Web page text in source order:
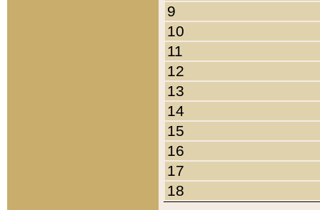
9
10
11
12
13
14
15
16
17
18